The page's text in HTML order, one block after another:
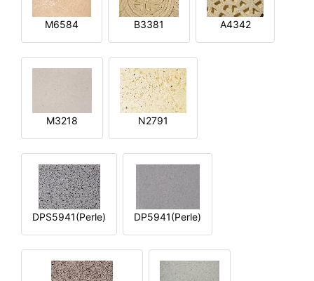
M6584 B3381 A4342
M3218 N2791
DPS5941(Perle) DP5941(Perle)